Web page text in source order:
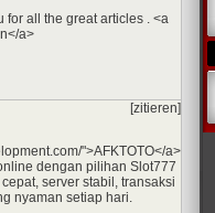
for all the great articles . <a
a>
[zitieren]
">AFKTOTO</a>
dengan pilihan Slot777
server stabil, transaksi
nyaman setiap hari.